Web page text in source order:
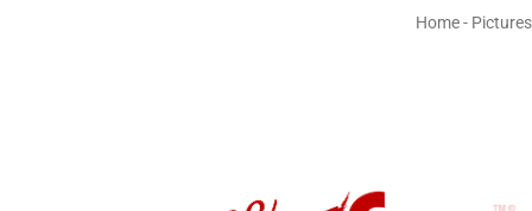
Home- Pictures